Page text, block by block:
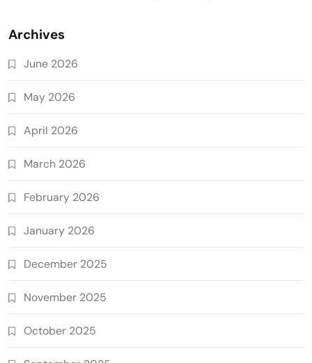
Archives
June 2026
May 2026
April 2026
March 2026
February 2026
January 2026
December 2025
November 2025
October 2025